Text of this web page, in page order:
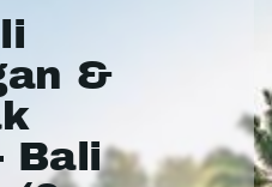
&
Bali